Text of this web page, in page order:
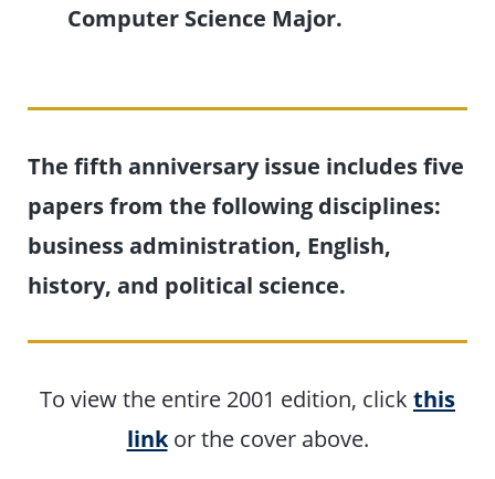
Computer Science Major.
The fifth anniversary issue includes five
papers from the following disciplines:
business administration, English,
history, and political science.
To view the entire 2001 edition, click this
linkor the cover above.